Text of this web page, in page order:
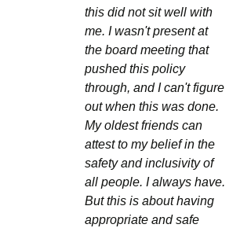
this did not sit well with
me. I wasn't present at
the board meeting that
pushed this policy
through, and I can't figure
out when this was done.
My oldest friends can
attest to my belief in the
safety and inclusivity of
all people. I always have.
But this is about having
appropriate and safe